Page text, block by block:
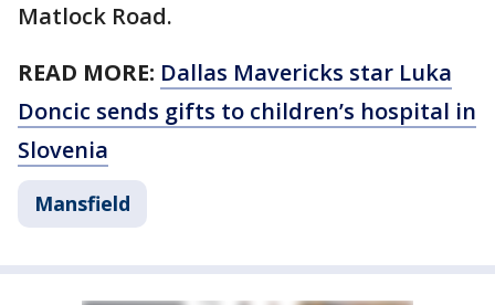
Matlock Road.
READ MORE: Dallas Mavericks star Luka
Doncic sends gifts to children’s hospital in
Slovenia
Mansfield